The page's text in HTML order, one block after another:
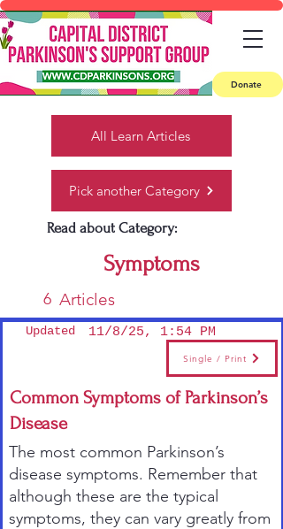
Donate
All Learn Articles
Pick another Category
Read about Category:
Symptoms
6 Articles
Updated
Single / Print
11/8/25, 1:54 PM
Common Symptoms of Parkinson’s
Disease
The most common Parkinson’s
disease symptoms. Remember that
although these are the typical
symptoms, they can vary greatly from